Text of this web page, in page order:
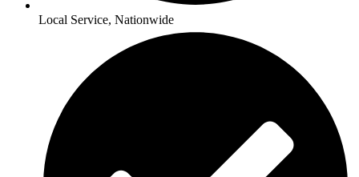
Local Service, Nationwide